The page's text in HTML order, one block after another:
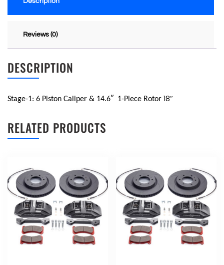
Reviews (0)
DESCRIPTION
Stage-1: 6 Piston Caliper & 14.6″ 1-Piece Rotor 18″
RELATED PRODUCTS